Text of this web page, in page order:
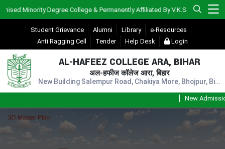
Student Grievance Alumni Library
e-Resources
Anti Ragging Cell
Tender Help Desk Login
AL-HAFEEZ COLLEGE ARA, BIHAR
अल-हफीज कॉलेज आरा, बिहार
New Building Salempur Road, Chakiya More, Bhojpur, Bihar, Pin - 802301
Minority Degree College & Permanently Affiliated By V.K.S.U., Ara)
New Admission